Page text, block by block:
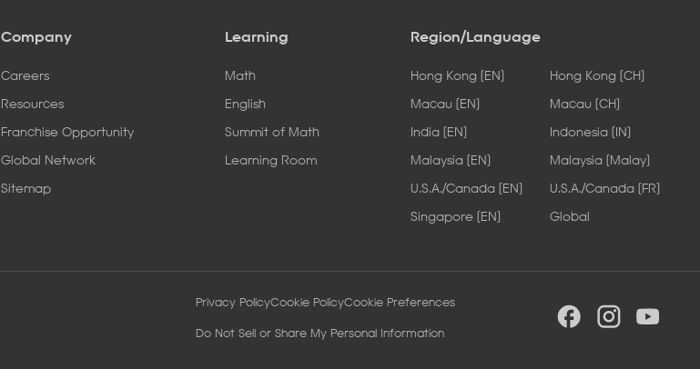
Company
Careers
Resources
Franchise Opportunity
Global Network
Sitemap
Learning
Math
English
Summit of Math
Learning Room
Region/Language
Hong Kong [EN]
Hong Kong [CH]
Macau [EN]
Macau [CH]
India [EN]
Indonesia [IN]
Malaysia [EN]
Malaysia [Malay]
U.S.A./Canada [EN]
U.S.A./Canada [FR]
Singapore [EN]
Global
Privacy PolicyCookie PolicyCookie Preferences
Do Not Sell or Share My Personal Information